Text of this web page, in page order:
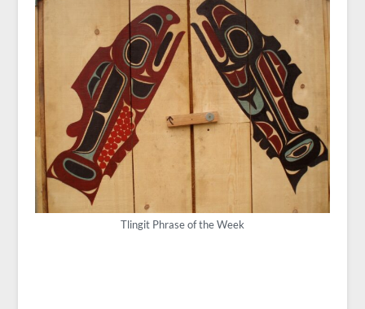
Tlingit Phrase of the Week